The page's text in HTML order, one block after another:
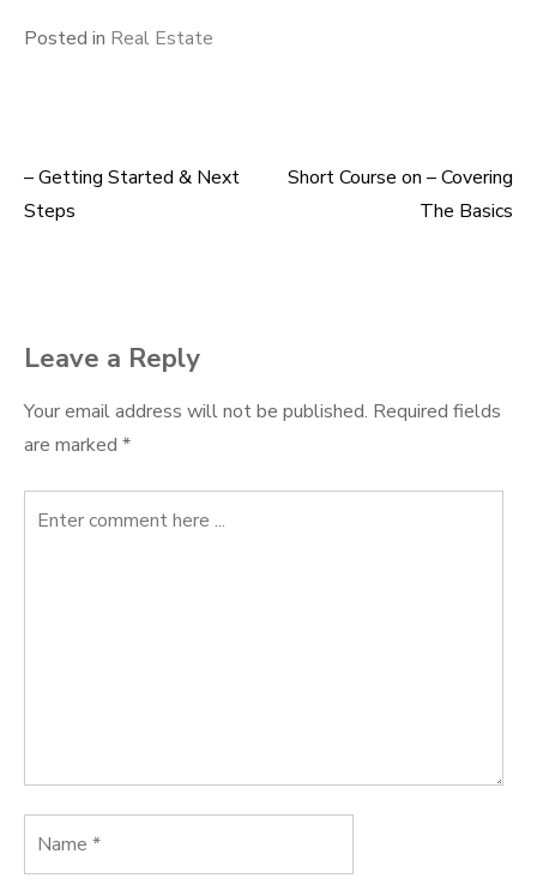
Posted in Real Estate
Post
– Getting Started & Next
Steps
Short Course on – Covering
The Basics
Leave a Reply
Your email address will not be published. Required fields
are marked *